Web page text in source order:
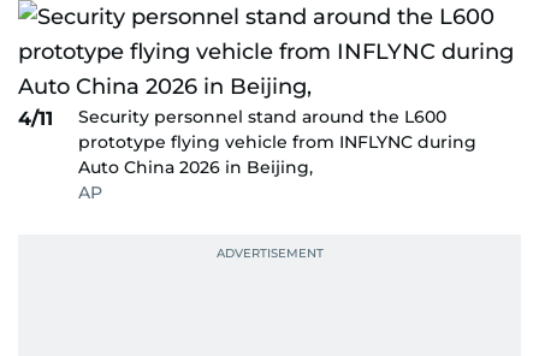
4/11
Security personnel stand around the L600
prototype flying vehicle from INFLYNC during
Auto China 2026 in Beijing,
AP